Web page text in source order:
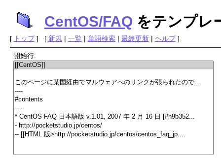
CentOS/FAQ をテンプレ
[ トップ] [ 新規 | 一覧 | 単語検索| 最終更新| ヘルプ]
開始行: